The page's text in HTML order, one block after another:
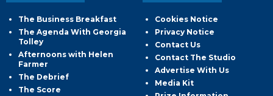
The Business Breakfast
The Agenda With Georgia
Tolley
Afternoons with Helen
Farmer
The Debrief
The Score
Cookies Notice
Privacy Notice
Contact Us
Contact The Studio
Advertise With Us
Media Kit